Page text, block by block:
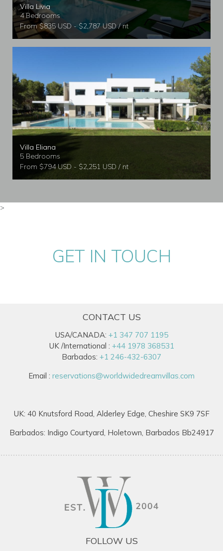
Villa Livia
4 Bedrooms
From $835 USD - $2,787 USD / nt
Villa Eliana
5 Bedrooms
From $794 USD - $2,251 USD / nt
>
GET IN TOUCH
CONTACT US
USA/CANADA: +1 347 707 1195
UK /International : +44 1978 368531
Barbados: +1 246-432-6307
Email : reservations@worldwidedreamvillas.com
UK: 40 Knutsford Road, Alderley Edge, Cheshire SK9 7SF
Barbados: Indigo Courtyard, Holetown, Barbados Bb24917
FOLLOW US